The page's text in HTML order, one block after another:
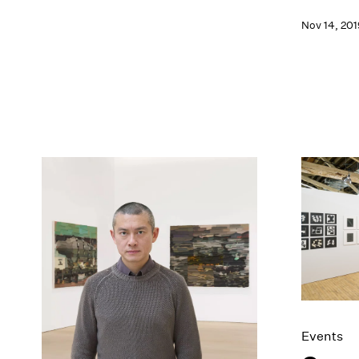
Nov 14,
Events